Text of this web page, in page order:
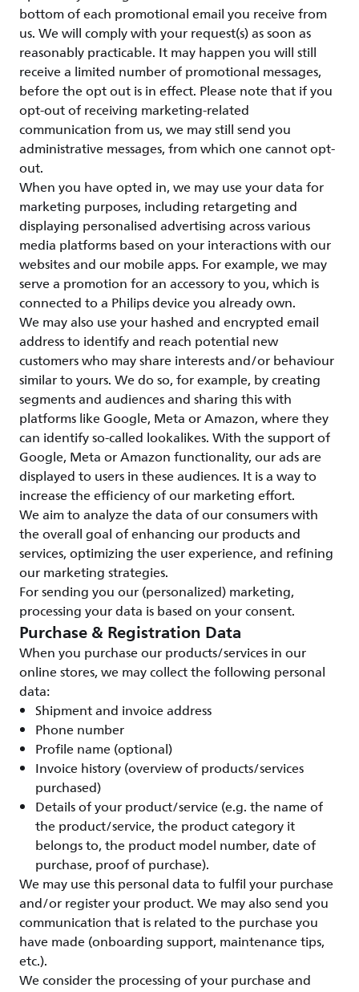
bottom of each promotional email you receive from
us. We will comply with your request(s) as soon as
reasonably practicable. It may happen you will still
receive a limited number of promotional messages,
before the opt out is in effect. Please note that if you
opt-out of receiving marketing-related
communication from us, we may still send you
administrative messages, from which one cannot opt-
out.
When you have opted in, we may use your data for
marketing purposes, including retargeting and
displaying personalised advertising across various
media platforms based on your interactions with our
websites and our mobile apps. For example, we may
serve a promotion for an accessory to you, which is
connected to a Philips device you already own.
We may also use your hashed and encrypted email
address to identify and reach potential new
customers who may share interests and/or behaviour
similar to yours. We do so, for example, by creating
segments and audiences and sharing this with
platforms like Google, Meta or Amazon, where they
can identify so-called lookalikes. With the support of
Google, Meta or Amazon functionality, our ads are
displayed to users in these audiences. It is a way to
increase the efficiency of our marketing effort.
We aim to analyze the data of our consumers with
the overall goal of enhancing our products and
services, optimizing the user experience, and refining
our marketing strategies.
For sending you our (personalized) marketing,
processing your data is based on your consent.
Purchase & Registration Data
When you purchase our products/services in our
online stores, we may collect the following personal
data:
Shipment and invoice address
Phone number
Profile name (optional)
Invoice history (overview of products/services
purchased)
Details of your product/service (e.g. the name of
the product/service, the product category it
belongs to, the product model number, date of
purchase, proof of purchase).
We may use this personal data to fulfil your purchase
and/or register your product. We may also send you
communication that is related to the purchase you
have made (onboarding support, maintenance tips,
etc.).
We consider the processing of your purchase and